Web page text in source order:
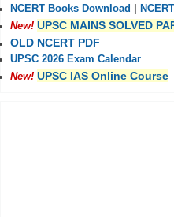
NCERT Books Download
New! UPSC MAINS SOLVED
OLD NCERT PDF
UPSC 2026 Exam Calendar
New! UPSC IAS Online Course